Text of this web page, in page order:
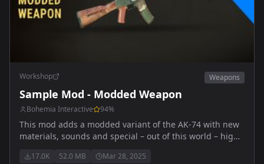
Workshop Weapons
Sample Mod - Modded Weapon
Bohemia Interactive 94%
This mod adds a modded variant of the AK-74 with new
materials, sounds and special – out of this world – high
17.0K 52.0 MB Mar 28, 2025